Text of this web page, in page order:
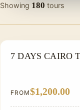
Showing 180 tours
PRIVATE &
7 DAYS CAIRO
FROM$1,200.00